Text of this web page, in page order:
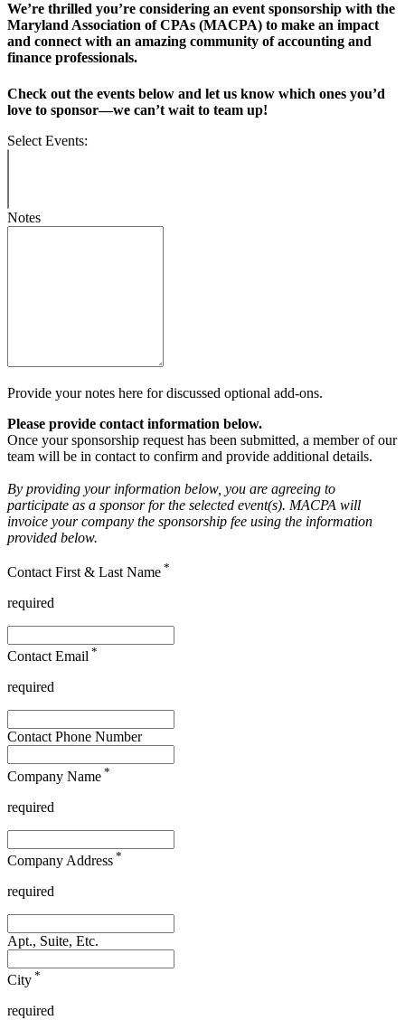
We’re thrilled you’re considering an event sponsorship with the
Maryland Association of CPAs (MACPA) to make an impact
and connect with an amazing community of accounting and
finance professionals.
Check out the events below and let us know which ones you’d
love to sponsor—we can’t wait to team up!
Select Events:
Notes
Provide your notes here for discussed optional add-ons.
Please provide contact information below.
Once your sponsorship request has been submitted, a member of our
team will be in contact to confirm and provide additional details.
By providing your information below, you are agreeing to
participate as a sponsor for the selected event(s). MACPA will
invoice your company the sponsorship fee using the information
provided below.
Contact First & Last Name *
required
Contact Email *
required
Contact Phone Number
Company Name *
required
Company Address *
required
Apt., Suite, Etc.
City *
required